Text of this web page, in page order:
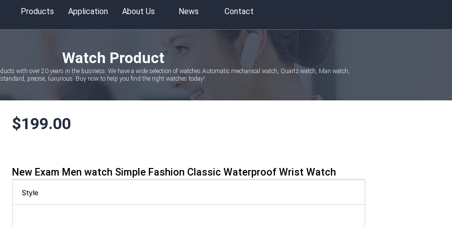
Products Application About Us News Contact
Watch Product
with over 20 years in the business. We have a wide selection of watches:Automatic mechanical watch, Quartz watch, Man watch,
precise, luxurious. Buy now to help you find the right watches today!
$199.00
New Exam Men watch Simple Fashion Classic Waterproof Wrist Watch
Style